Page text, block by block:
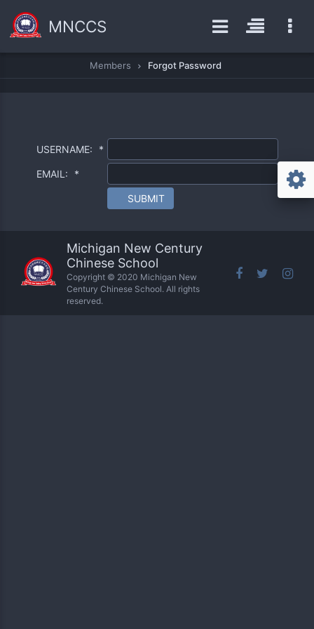
MNCCS
Members Forgot Password
USERNAME: *
EMAIL: *
SUBMIT
Michigan New Century
Chinese School
Copyright © 2020 Michigan New
Century Chinese School. All rights
reserved.